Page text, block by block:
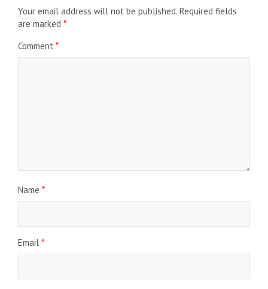
Your email address will not be published. Required fields
are marked *
Comment *
Name *
Email *